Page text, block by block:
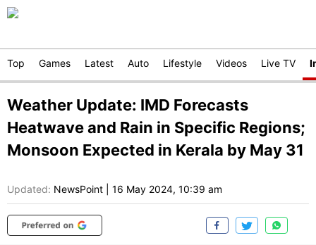
Top Games Latest Auto Lifestyle Videos Live TV
Weather Update: IMD Forecasts
Heatwave and Rain in Specific Regions;
Monsoon Expected in Kerala by May 31
Updated: NewsPoint 16 May 2024, 10:39 am